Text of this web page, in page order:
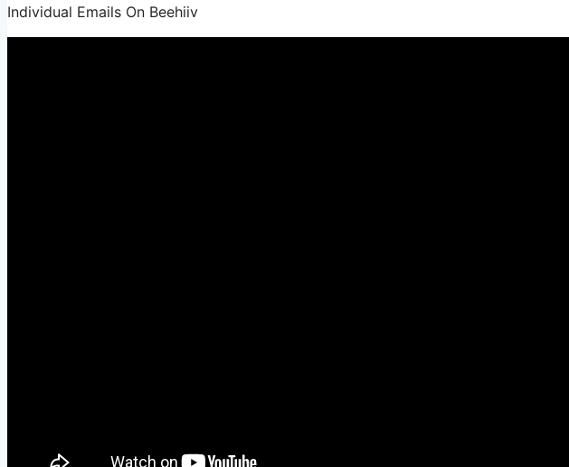
Individual Emails On Beehiiv